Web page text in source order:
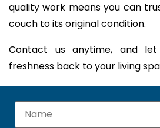
quality work means you can
couch to its original condition.
Contact us anytime, and
freshness back to your living